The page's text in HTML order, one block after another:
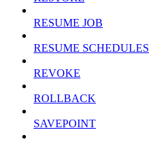
RESUME JOB
RESUME SCHEDULES
REVOKE
ROLLBACK
SAVEPOINT